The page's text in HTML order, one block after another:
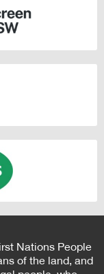
Nations People
of the land, and